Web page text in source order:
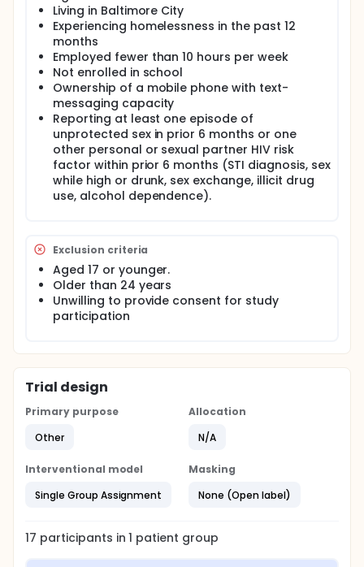
Full description
As part of the development of the Engaging
Microenterprise for Resource Generation and Health
Empowerment (EMERGE) Project, the study team will
conduct a single-group study to examine the
feasibility of assessing economic and sexual risk
behaviors using text messages. The study team will
enroll approximately 20 young adults, aged 18 to 24,
who are African-American, homeless, out-of-
school, and un/under-employed. Participants will
complete a text-messaged survey each week for 5
weeks. The study team will collect information
about the number of participants who respond to
the weekly survey, the number of questions to which
participants will also receive 3 informational text
messages each week for 5 weeks on HIV prevention
and economic empowerment. The study team will
obtain qualitative feedback from participants
regarding text messages they most and least liked.
The survey is not designed to evaluate the
single-group study is anticipated to start in August
Living in Baltimore City
Experiencing homelessness in the past 12
months
Employed fewer than 10 hours per week
Not enrolled in school
Ownership of a mobile phone with text-
messaging capacity
Reporting at least one episode of
unprotected sex in prior 6 months or one
other personal or sexual partner HIV risk
factor within prior 6 months (STI diagnosis, sex
while high or drunk, sex exchange, illicit drug
use, alcohol dependence).
Exclusion criteria
Aged 17 or younger.
Older than 24 years
Unwilling to provide consent for study
participation
Trial design
Primary purpose
Other
Allocation
N/A
Interventional model
Single Group Assignment
Masking
None (Open label)
17 participants in1 patient group